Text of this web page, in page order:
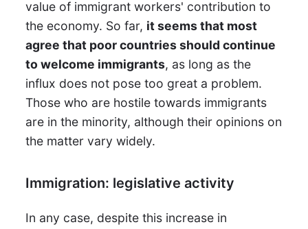
value of immigrant workers' contribution to
the economy. So far, it seems that most
agree that poor countries should continue
to welcome immigrants, as long as the
influx does not pose too great a problem.
Those who are hostile towards immigrants
are in the minority, although their opinions on
the matter vary widely.
Immigration: legislative activity
In any case, despite this increase in